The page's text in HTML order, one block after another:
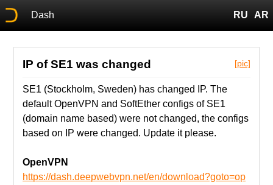
Dash RU AR
[pic]
IP of SE1 was changed
SE1 (Stockholm, Sweden) has changed IP. The
default OpenVPN and SoftEther configs of SE1
(domain name based) were not changed, the configs
based on IP were changed. Update it please.
OpenVPN
https://dash.deepwebvpn.net/en/download?goto=op